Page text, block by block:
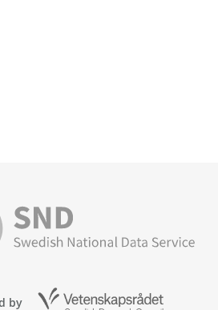
by